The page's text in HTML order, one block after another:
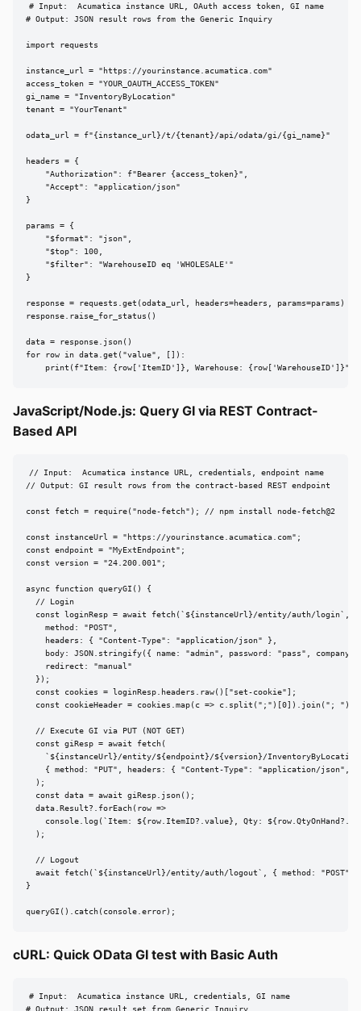
# Input:  Acumatica instance URL, OAuth access token, GI name
# Output: JSON result rows from the Generic Inquiry
import requests
instance_url = "https://yourinstance.acumatica.com"
access_token = "YOUR_OAUTH_ACCESS_TOKEN"
gi_name = "InventoryByLocation"
tenant = "YourTenant"
odata_url = f"{instance_url}/t/{tenant}/api/odata/gi/{gi_name}"
headers = {
    "Authorization": f"Bearer {access_token}",
    "Accept": "application/json"
}
params = {
    "$format": "json",
    "$top": 100,
    "$filter": "WarehouseID eq 'WHOLESALE'"
}
response = requests.get(odata_url, headers=headers, params=params)
response.raise_for_status()
data = response.json()
for row in data.get("value", []):
    print(f"Item: {row['ItemID']}, Warehouse: {row['WarehouseID']}")
JavaScript/Node.js: Query GI via REST Contract-
Based API
// Input:  Acumatica instance URL, credentials, endpoint name
// Output: GI result rows from the contract-based REST endpoint
const fetch = require("node-fetch"); // npm install node-fetch@2
const instanceUrl = "https://yourinstance.acumatica.com";
const endpoint = "MyExtEndpoint";
const version = "24.200.001";
async function queryGI() {
  // Login
  const loginResp = await fetch(`${instanceUrl}/entity/auth/login`, {
    method: "POST",
    headers: { "Content-Type": "application/json" },
body: JSON.stringify({ name: "admin", password: "pass", company:
    redirect: "manual"
  });
  const cookies = loginResp.headers.raw()["set-cookie"];
  const cookieHeader = cookies.map(c => c.split(";")[0]).join("; ");
  // Execute GI via PUT (NOT GET)
  const giResp = await fetch(
`${instanceUrl}/entity/${endpoint}/${version}/
{ method: "PUT", headers: { "Content-Type": "application/json",
  );
  const data = await giResp.json();
  data.Result?.forEach(row =>
console.log(`Item: ${row.ItemID?.value}, Qty:
  );
  // Logout
await fetch(`${instanceUrl}/entity/auth/logout`, { method: "POST",
}
queryGI().catch(console.error);
cURL: Quick OData GI test with Basic Auth
# Input:  Acumatica instance URL, credentials, GI name